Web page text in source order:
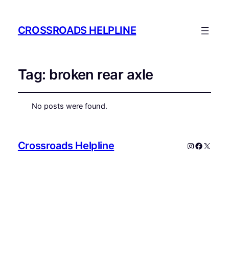
CROSSROADS HELPLINE
Tag: broken rear axle
No posts were found.
Crossroads Helpline Instagram
X